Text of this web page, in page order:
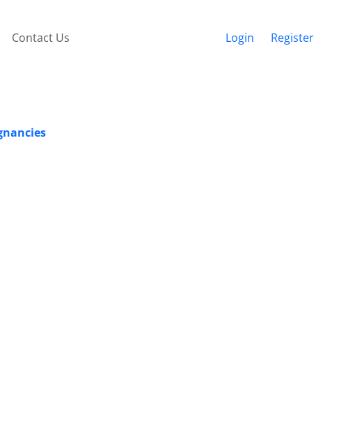
Contact Us Login Register